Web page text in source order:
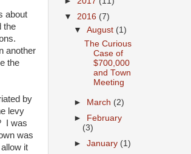
about
the
another
the
by
levy
I was
was
it
▼ 2016 (7)
▼August (1)
The Curious
Case of
$700,000
and Town
Meeting
► March (2)
►
February
(3)
►January (1)